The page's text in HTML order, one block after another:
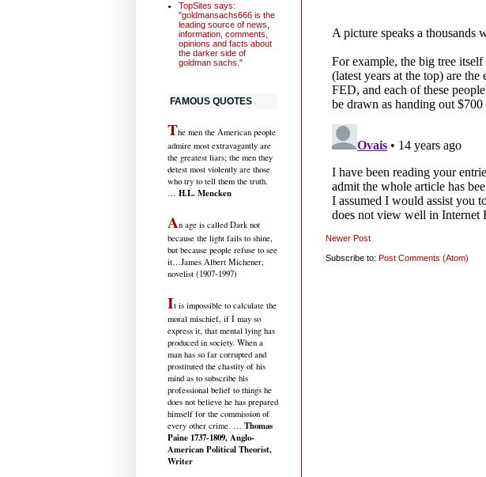
Newer Post
Subscribe to: Post Comments (Atom)
TopSites says:
"goldmansachs666 is the
leading source of news,
information, comments,
opinions and facts about
the darker side of
goldman sachs."
FAMOUS QUOTES
The men the American people
admire most extravagantly are
the greatest liars; the men they
detest most violently are those
who try to tell them the truth.
… H.L. Mencken
An age is called Dark not
because the light fails to shine,
but because people refuse to see
it…James Albert Michener,
novelist (1907-1997)
It is impossible to calculate the
moral mischief, if I may so
express it, that mental lying has
produced in society. When a
man has so far corrupted and
prostituted the chastity of his
mind as to subscribe his
professional belief to things he
does not believe he has prepared
himself for the commission of
every other crime. … Thomas
Paine 1737-1809, Anglo-
American Political Theorist,
Writer